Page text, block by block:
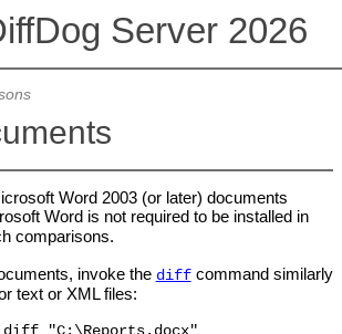
Server 2026
Word 2003 (or later) documents
Word is not required to be installed in
comparisons.
invoke the diffcommand similarly
text or XML files: